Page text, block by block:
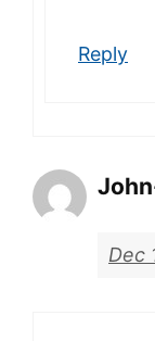
Reply
Dec